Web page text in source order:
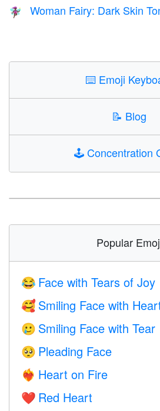
🧚🏿‍♀️ Woman Fairy: Dark Skin
⌨️ Emoji
📝 Blog
🕹️Concentration
Popular
😂 Face with Tears of Joy
🥰 Smiling Face with
🥲 Smiling Face with Tear
🥺 Pleading Face
❤️‍🔥 Heart on Fire
❤️ Red Heart